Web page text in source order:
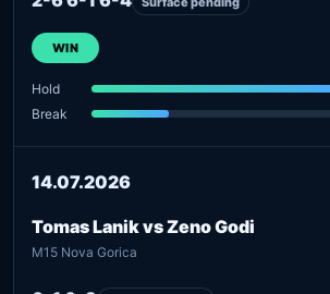
WIN
Hold
Break
14.07.2026
Tomas Lanik vs Zeno Godi
M15 Nova Gorica